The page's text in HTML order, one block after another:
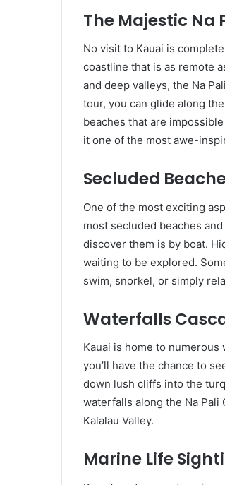
The Majestic Na
No visit to Kauai is
coastline that is as remote
and deep valleys, the Na
tour, you can glide along
beaches that are
it one of the most awe-
Secluded
One of the most exciting
most secluded beaches
discover them is by boat.
waiting to be explored.
swim, snorkel, or simply
Waterfalls
Kauai is home to
you’ll have the chance to
down lush cliffs into the
waterfalls along the Na Pali
Kalalau Valley.
Marine Life